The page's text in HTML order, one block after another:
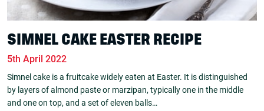
SIMNEL CAKE EASTER RECIPE
5th April 2022
Simnel cake is a fruitcake widely eaten at Easter. It is distinguished
by layers of almond paste or marzipan, typically one in the middle
and one on top, and a set of eleven balls…